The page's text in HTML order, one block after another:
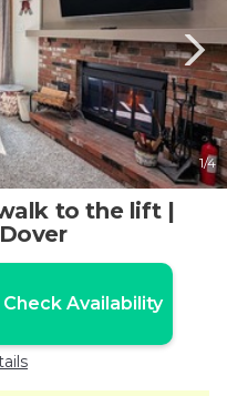
1/4
to the lift |
Check Availability